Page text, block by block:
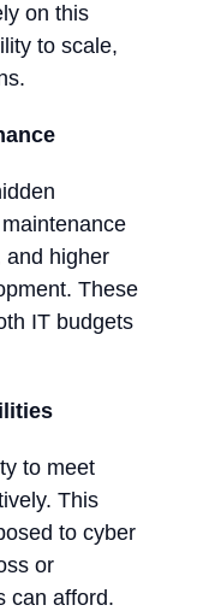
on this
to scale,
and higher
These
IT budgets
to meet
This
to cyber
or
can afford.